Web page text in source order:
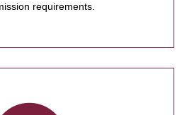
requirements.